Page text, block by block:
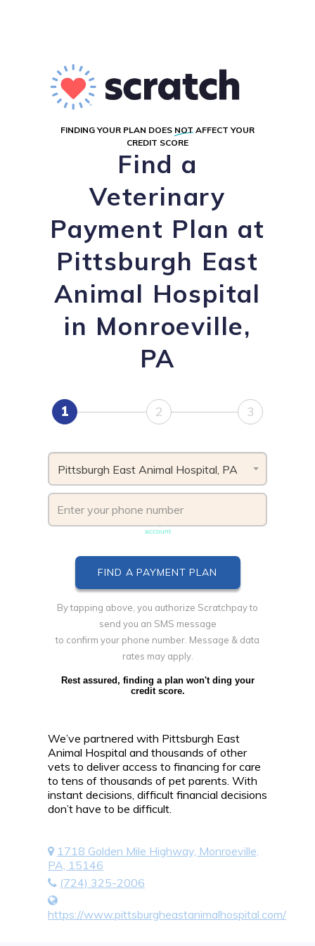
FINDING YOUR PLAN DOES NOT AFFECT YOUR
CREDIT SCORE
Find a
Veterinary
Payment Plan at
Pittsburgh East
Animal Hospital
in Monroeville,
PA
1 2 3
Pittsburgh East Animal Hospital, PA
account
By tapping above, you authorize Scratchpay to
send you an SMS message
to confirm your phone number. Message & data
rates may apply.
Rest assured, finding a plan won't ding your
credit score.
We’ve partnered with Pittsburgh East
Animal Hospital and thousands of other
vets to deliver access to financing for care
to tens of thousands of pet parents. With
instant decisions, difficult financial decisions
don’t have to be difficult.
1718 Golden Mile Highway, Monroeville,
PA, 15146
(724) 325-2006
https://www.pittsburgheastanimalhospital.com/